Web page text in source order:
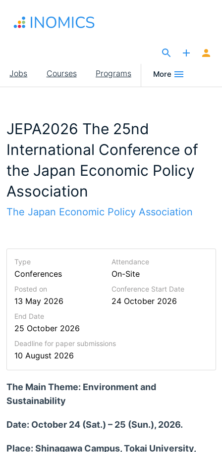
main
Main
navigation
Jobs Courses Programs More
JEPA2026 The 25nd
International Conference of
the Japan Economic Policy
Association
The Japan Economic Policy Association
Type
Conferences
Attendance
On-Site
Posted on
13 May 2026
Conference Start Date
24 October 2026
End Date
25 October 2026
Deadline for paper submissions
10 August 2026
The Main Theme: Environment and
Sustainability
Date: October 24 (Sat.) – 25 (Sun.), 2026.
Place: Shinagawa Campus, Tokai University,